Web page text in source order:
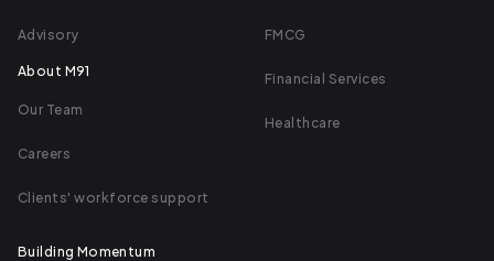
seems like some of the simplest ideas
are the best ones. And where I see
Theo Flow going is not just assisting
information, but providing their client
Advisory
About M91
Our Team
Careers
Clients' workforce support
FMCG
Financial Services
Healthcare
Building Momentum